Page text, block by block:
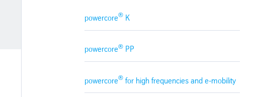
powercore® K
powercore® PP
powercore® for high frequencies and e-mobility